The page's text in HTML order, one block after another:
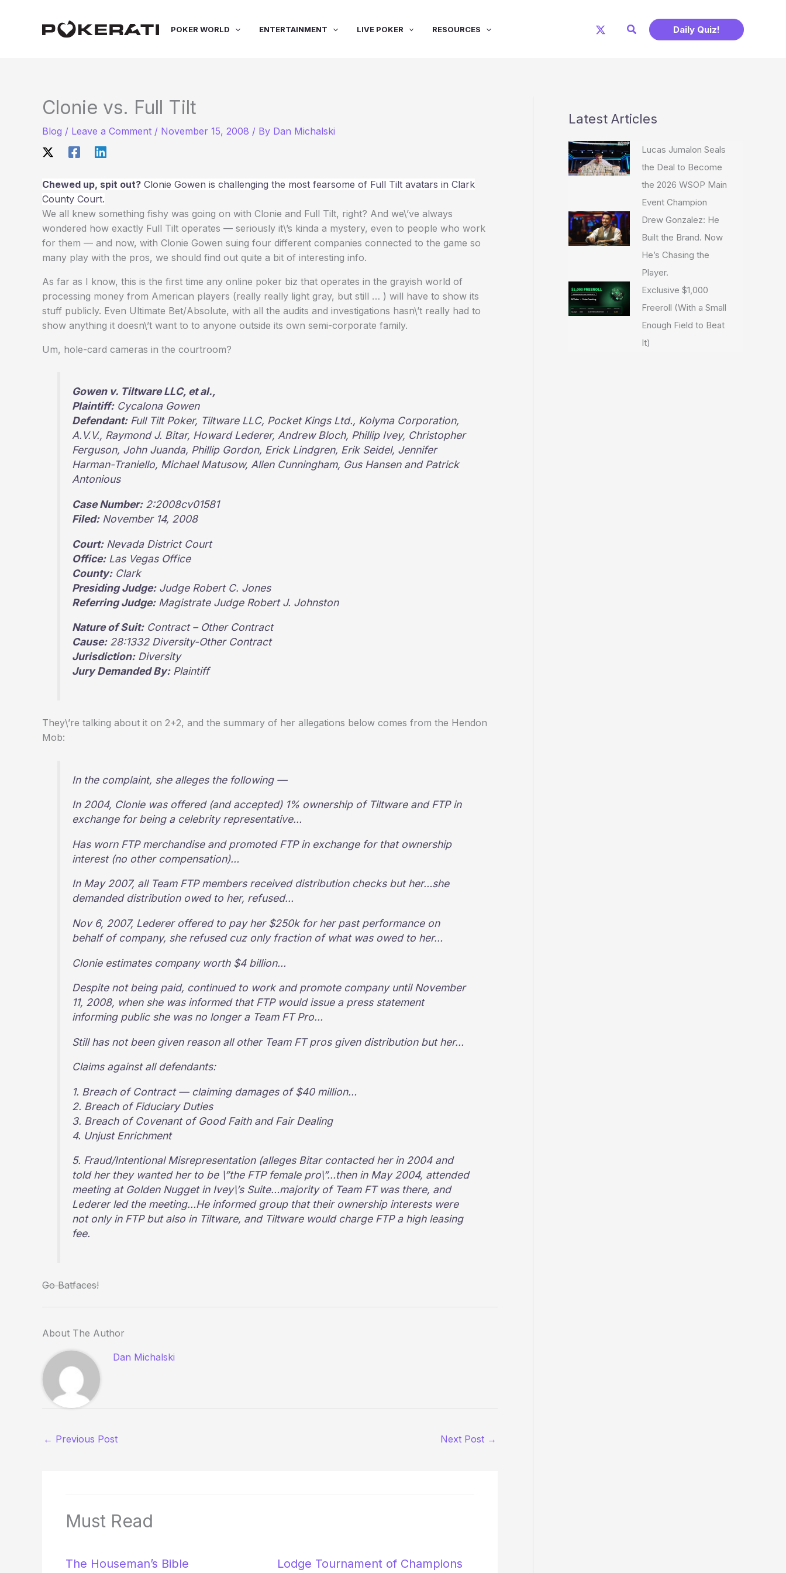
POKER WORLD ENTERTAINMENT LIVE POKER RESOURCES Search Daily Quiz!
Clonie vs. Full Tilt
Blog / Leave a Comment / November 15, 2008 / By Dan Michalski
Chewed up, spit out? Clonie Gowen is challenging the most fearsome of Full Tilt avatars in Clark
County Court.
We all knew something fishy was going on with Clonie and Full Tilt, right? And we\’ve always
wondered how exactly Full Tilt operates — seriously it\’s kinda a mystery, even to people who work
for them — and now, with Clonie Gowen suing four different companies connected to the game so
many play with the pros, we should find out quite a bit of interesting info.
As far as I know, this is the first time any online poker biz that operates in the grayish world of
processing money from American players (really really light gray, but still … ) will have to show its
stuff publicly. Even Ultimate Bet/Absolute, with all the audits and investigations hasn\’t really had to
show anything it doesn\’t want to to anyone outside its own semi-corporate family.
Um, hole-card cameras in the courtroom?
Gowen v. Tiltware LLC, et al.,
Plaintiff:Cycalona Gowen
Defendant:Full Tilt Poker, Tiltware LLC, Pocket Kings Ltd., Kolyma Corporation,
A.V.V., Raymond J. Bitar, Howard Lederer, Andrew Bloch, Phillip Ivey, Christopher
Ferguson, John Juanda, Phillip Gordon, Erick Lindgren, Erik Seidel, Jennifer
Harman-Traniello, Michael Matusow, Allen Cunningham, Gus Hansen and Patrick
Antonious
Case Number:2:2008cv01581
Filed:November 14, 2008
Court:Nevada District Court
Office:Las Vegas Office
County:Clark
Presiding Judge:Judge Robert C. Jones
Referring Judge:Magistrate Judge Robert J. Johnston
Nature of Suit:Contract – Other Contract
Cause:28:1332 Diversity-Other Contract
Jurisdiction:Diversity
Jury Demanded By:Plaintiff
They\’re talking about it on 2+2, and the summary of her allegations below comes from the Hendon
Mob:
In the complaint, she alleges the following —
In 2004, Clonie was offered (and accepted) 1% ownership of Tiltware and FTP in
exchange for being a celebrity representative…
Has worn FTP merchandise and promoted FTP in exchange for that ownership
interest (no other compensation)…
In May 2007, all Team FTP members received distribution checks but her…she
demanded distribution owed to her, refused…
Nov 6, 2007, Lederer offered to pay her $250k for her past performance on
behalf of company, she refused cuz only fraction of what was owed to her…
Clonie estimates company worth $4 billion…
Despite not being paid, continued to work and promote company until November
11, 2008, when she was informed that FTP would issue a press statement
informing public she was no longer a Team FT Pro…
Still has not been given reason all other Team FT pros given distribution but her…
Claims against all defendants:
1. Breach of Contract — claiming damages of $40 million…
2. Breach of Fiduciary Duties
3. Breach of Covenant of Good Faith and Fair Dealing
4. Unjust Enrichment
5. Fraud/Intentional Misrepresentation (alleges Bitar contacted her in 2004 and
told her they wanted her to be \”the FTP female pro\”…then in May 2004, attended
meeting at Golden Nugget in Ivey\’s Suite…majority of Team FT was there, and
Lederer led the meeting…He informed group that their ownership interests were
not only in FTP but also in Tiltware, and Tiltware would charge FTP a high leasing
fee.
Go Batfaces!
About The Author
Dan Michalski
← Previous Post Next Post →
Must Read
The Houseman’s Bible
Lodge Tournament of Champions
Latest Articles
Lucas Jumalon Seals
the Deal to Become
the 2026 WSOP Main
Event Champion
Drew Gonzalez: He
Built the Brand. Now
He’s Chasing the
Player.
Exclusive $1,000
Freeroll (With a Small
Enough Field to Beat
It)